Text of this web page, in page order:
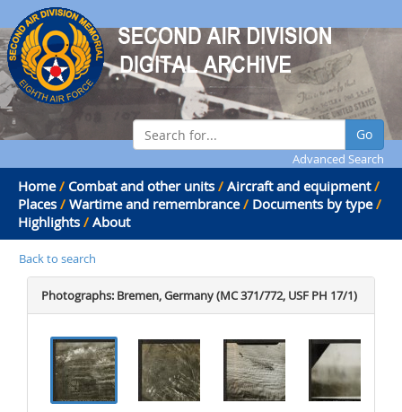
Go
Advanced Search
Home / Combat and other units / Aircraft and equipment /
Places / Wartime and remembrance / Documents by type /
Highlights / About
Back to search
Photographs: Bremen, Germany (MC 371/772, USF PH 17/1)